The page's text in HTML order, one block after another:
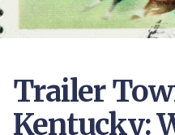
Trailer
Kentucky: